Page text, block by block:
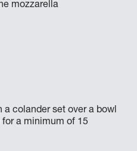
colander set over a bowl
a minimum of 15
mozzarella